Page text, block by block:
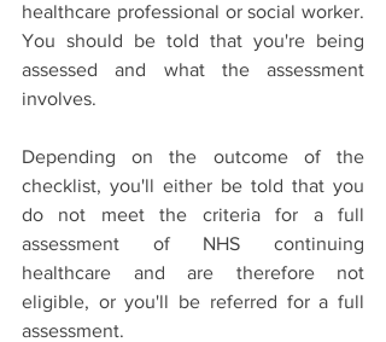
healthcare professional or social worker.
You should be told that you're being
assessed and what the assessment
involves.
Depending on the outcome of the
checklist, you'll either be told that you
do not meet the criteria for a full
assessment of NHS continuing
healthcare and are therefore not
eligible, or you'll be referred for a full
assessment.